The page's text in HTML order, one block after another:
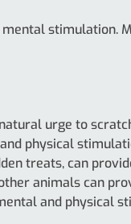
stimulation.
urge to
physical
treats, can
animals can
and physical